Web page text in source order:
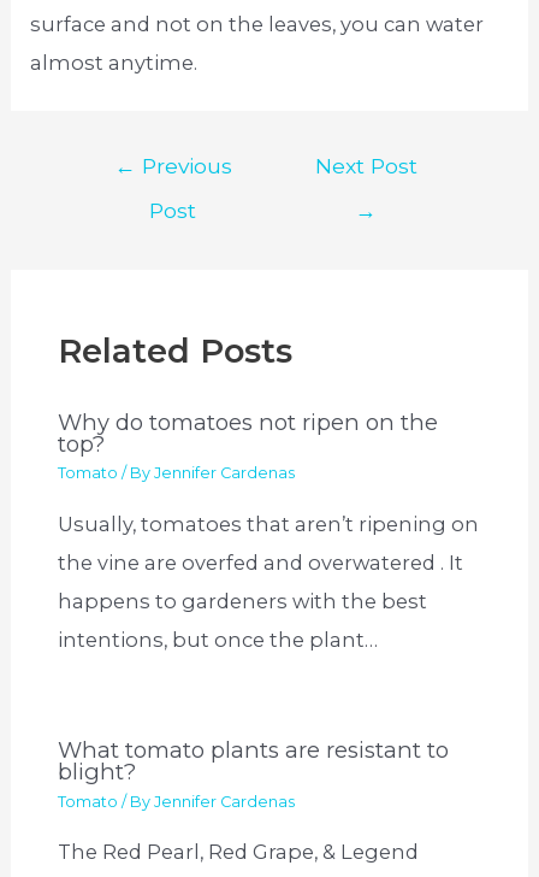
surface and not on the leaves, you can water
almost anytime.
← Previous
Post
Next Post
→
Related Posts
Why do tomatoes not ripen on the
top?
Tomato / ByJennifer Cardenas
Usually, tomatoes that aren’t ripening on
the vine are overfed and overwatered . It
happens to gardeners with the best
intentions, but once the plant…
What tomato plants are resistant to
blight?
Tomato / ByJennifer Cardenas
The Red Pearl, Red Grape, & Legend